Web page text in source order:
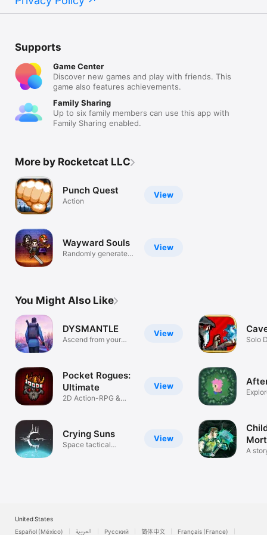
Supports
Game Center
Discover new games and play with friends. This
game also features achievements.
Family Sharing
Up to six family members can use this app with
Family Sharing enabled.
More by Rocketcat LLC
View
Punch Quest
Action
View
Wayward Souls
Randomly generated
You Might Also Like
View
DYSMANTLE
Ascend from your
View
Pocket Rogues:
Ultimate
2D Action-RPG &
View
Crying Suns
Space tactical
Solo
A
United States
Español (México)
العربية Русский 简体中文 Français (France)